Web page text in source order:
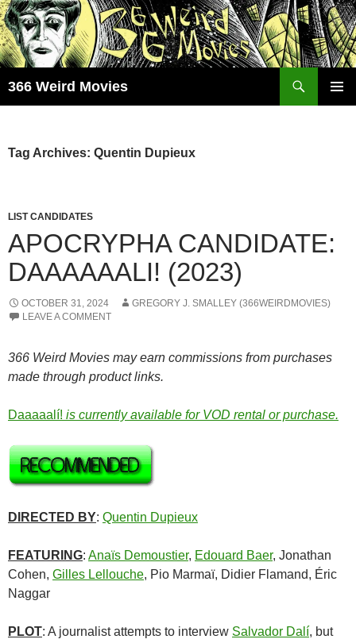
Skip
to
content
366 Weird Movies
Tag Archives: Quentin Dupieux
LIST CANDIDATES
APOCRYPHA CANDIDATE:
DAAAAAALI! (2023)
OCTOBER 31, 2024
GREGORY J. SMALLEY (366WEIRDMOVIES)
LEAVE A COMMENT
366 Weird Movies may earn commissions from purchases
made through product links.
Daaaaalí! is currently available for VOD rental or purchase.
DIRECTED BY: Quentin Dupieux
FEATURING: Anaïs Demoustier, Edouard Baer, Jonathan
Cohen, Gilles Lellouche, Pio Marmaï, Didier Flamand, Éric
Naggar
PLOT: A journalist attempts to interview Salvador Dalí, but